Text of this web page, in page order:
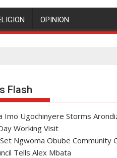
OPINION
Flash
Imo Ugochinyere Storms
Working Visit
Set Ngwoma Obube Community
Tells Alex Mbata